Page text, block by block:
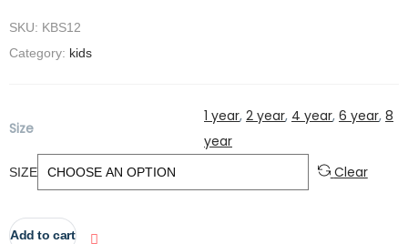
out
of
SKU: KBS12
Category: kids
Size
1 year, 2 year, 4 year, 6 year, 8
year
SIZE Clear
Add to cart